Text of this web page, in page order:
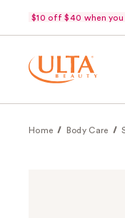
$10 off $40 when you
Home Body Care